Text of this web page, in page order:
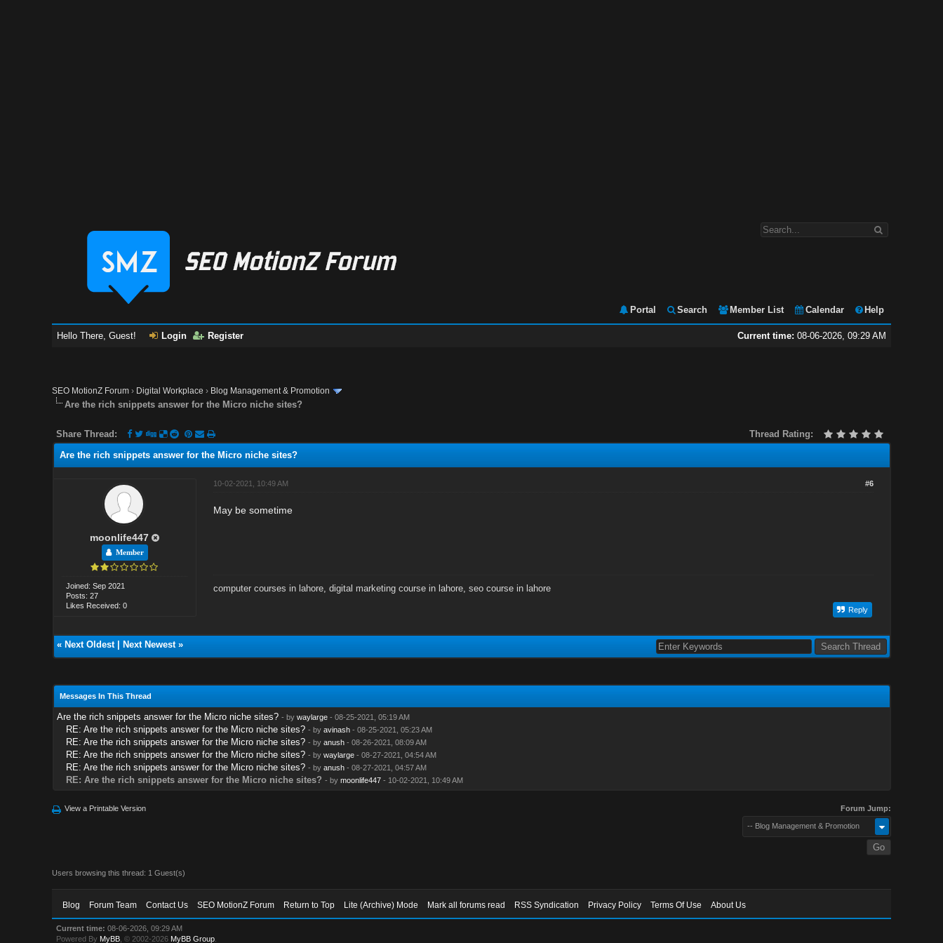
Portal Search Member List Calendar Help
Current time: 08-06-2026, 09:29 AM
Hello There, Guest! Login Register
SEO MotionZ Forum › Digital Workplace › Blog Management & Promotion
Are the rich snippets answer for the Micro niche sites?
Thread Rating:
Share Thread:
Are the rich snippets answer for the Micro niche sites?
moonlife447
Member
Joined: Sep 2021
Posts: 27
Likes Received: 0
#6
10-02-2021, 10:49 AM
May be sometime
computer courses in lahore, digital marketing course in lahore, seo course in lahore
Reply
« Next Oldest| Next Newest»
Messages In This Thread
Are the rich snippets answer for the Micro niche sites? - by waylarge- 08-25-2021, 05:19 AM
RE: Are the rich snippets answer for the Micro niche sites? - by avinash- 08-25-2021, 05:23 AM
RE: Are the rich snippets answer for the Micro niche sites? - by anush- 08-26-2021, 08:09 AM
RE: Are the rich snippets answer for the Micro niche sites? - by waylarge- 08-27-2021, 04:54 AM
RE: Are the rich snippets answer for the Micro niche sites? - by anush- 08-27-2021, 04:57 AM
RE: Are the rich snippets answer for the Micro niche sites? - by moonlife447- 10-02-2021, 10:49 AM
View a Printable Version Forum Jump:
-- Blog Management & Promotion
Users browsing this thread: 1 Guest(s)
Blog Forum Team Contact Us SEO MotionZ Forum Return to Top Lite (Archive) Mode Mark all forums read RSS Syndication Privacy Policy Terms Of Use About Us
Current time: 08-06-2026, 09:29 AM
Powered By MyBB , © 2002-2026 MyBB Group